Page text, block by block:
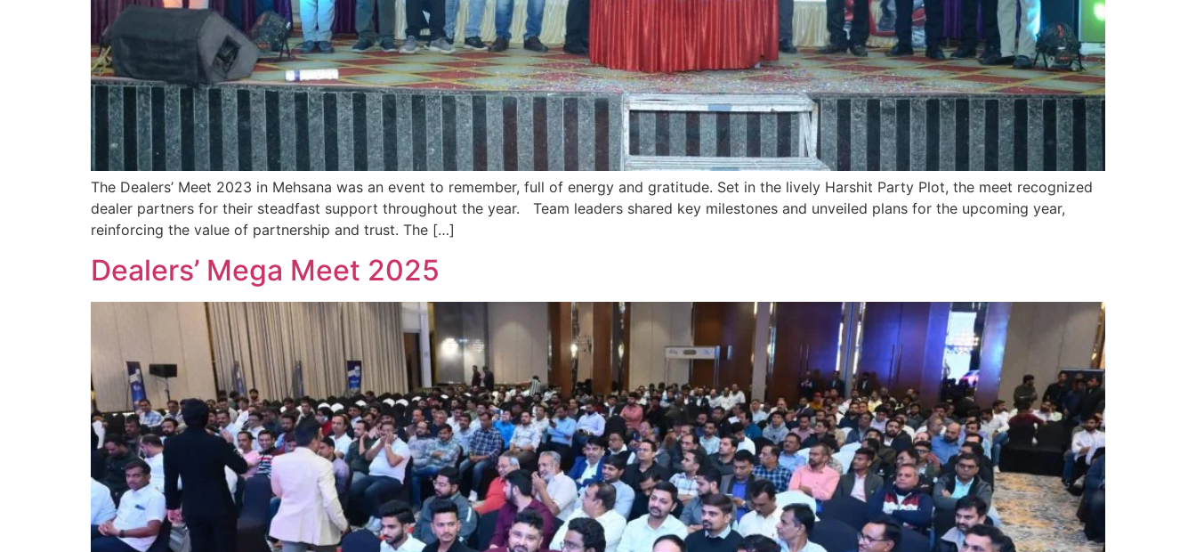
The Dealers’ Meet 2023 in Mehsana was an event to remember, full of energy and gratitude. Set in the lively Harshit Party Plot, the meet recognized
dealer partners for their steadfast support throughout the year. Team leaders shared key milestones and unveiled plans for the upcoming year,
reinforcing the value of partnership and trust. The […]
Dealers’ Mega Meet 2025